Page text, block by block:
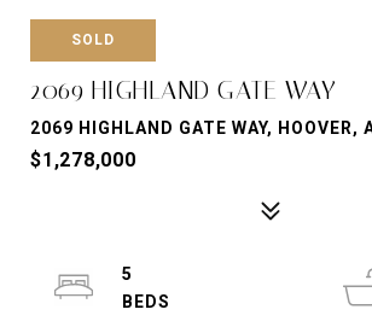
SOLD
2069 HIGHLAND GATE WAY
2069 HIGHLAND GATE WAY, HOOVER,
$1,278,000
5